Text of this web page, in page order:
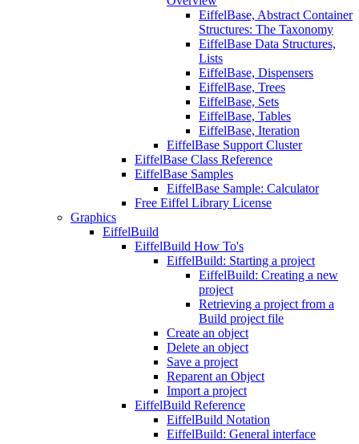
EiffelBase, Abstract Container
Structures: The Taxonomy
EiffelBase Data Structures,
Lists
EiffelBase, Dispensers
EiffelBase, Trees
EiffelBase, Sets
EiffelBase, Tables
EiffelBase, Iteration
EiffelBase Support Cluster
EiffelBase Class Reference
EiffelBase Samples
EiffelBase Sample: Calculator
Free Eiffel Library License
Graphics
EiffelBuild
EiffelBuild How To's
EiffelBuild: Starting a project
EiffelBuild: Creating a new
project
Retrieving a project from a
Build project file
Create an object
Delete an object
Save a project
Reparent an Object
Import a project
EiffelBuild Reference
EiffelBuild Notation
EiffelBuild: General interface